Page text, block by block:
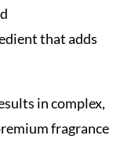
that adds
in complex,
fragrance